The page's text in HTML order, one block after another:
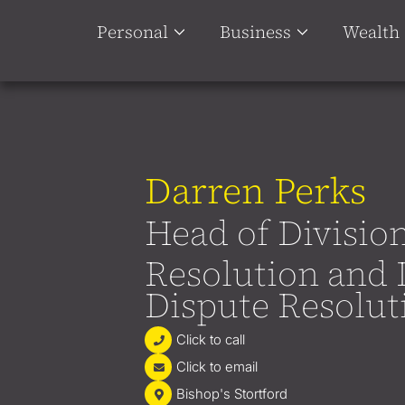
Personal Business Wealth
Darren Perks
Head of
Resolution
Dispute
Click to call
Click to email
Bishop's Stortford